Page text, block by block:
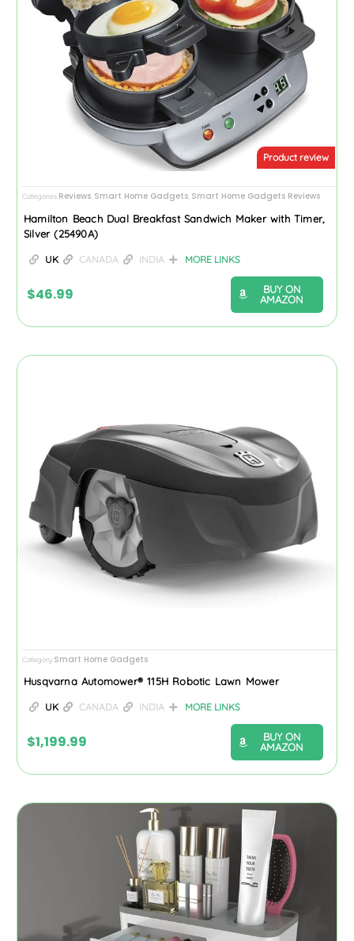
Product review
Categories Reviews, Smart Home Gadgets, Smart Home Gadgets Reviews
Hamilton Beach Dual Breakfast Sandwich Maker with Timer,
Silver (25490A)
UK CANADA INDIA MORE LINKS
$46.99
BUY ON
AMAZON
Category Smart Home Gadgets
Husqvarna Automower® 115H Robotic Lawn Mower
UK CANADA INDIA MORE LINKS
$1,199.99
BUY ON
AMAZON